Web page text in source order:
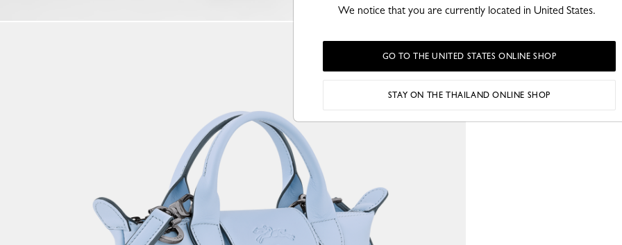
We notice that you are currently located in United States.
GO TO THE UNITED STATES ONLINE SHOP
STAY ON THE THAILAND ONLINE SHOP